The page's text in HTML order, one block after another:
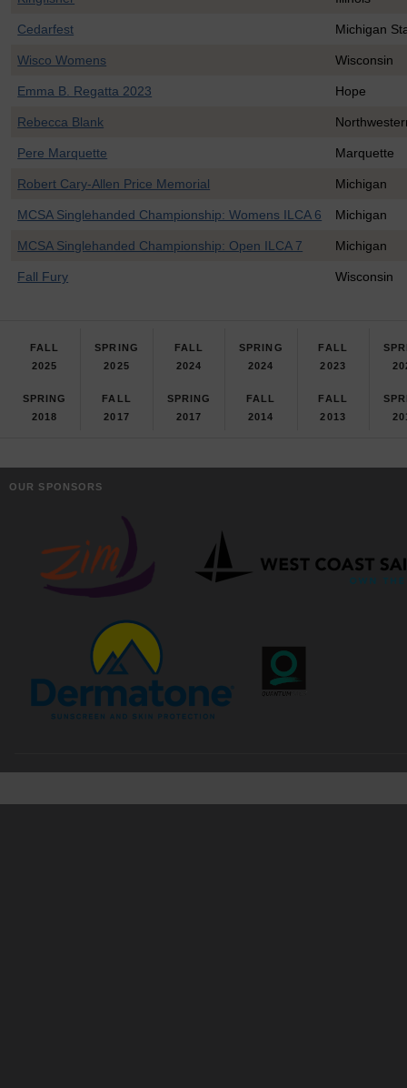
Cedarfest Michigan
Wisco Womens Wisconsin
Emma B. Regatta 2023 Hope
Rebecca Blank
Pere Marquette Marquette
Robert Cary-Allen Price Memorial Michigan
MCSA Singlehanded Championship: Womens ILCA 6 Michigan
MCSA Singlehanded Championship: Open ILCA 7 Michigan
Fall Fury Wisconsin
FALL
2025
SPRING
2025
FALL
2024
SPRING
2024
FALL
2023
SPRING
2018
FALL
2017
SPRING
2017
FALL
2014
FALL
2013
OUR SPONSORS